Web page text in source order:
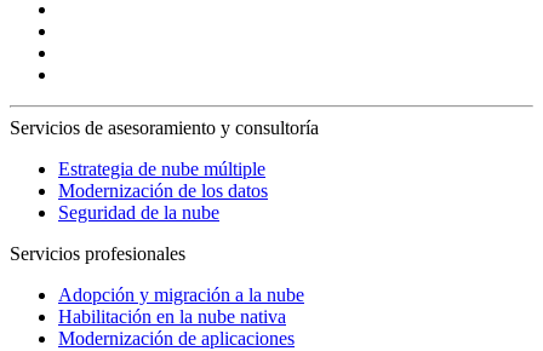
Servicios de asesoramiento y consultoría
Estrategia de nube múltiple
Modernización de los datos
Seguridad de la nube
Servicios profesionales
Adopción y migración a la nube
Habilitación en la nube nativa
Modernización de aplicaciones